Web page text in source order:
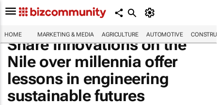
HOME MARKETING & MEDIA AGRICULTURE AUTOMOTIVE
Share Innovations on the
Nile over millennia offer
lessons in engineering
sustainable futures